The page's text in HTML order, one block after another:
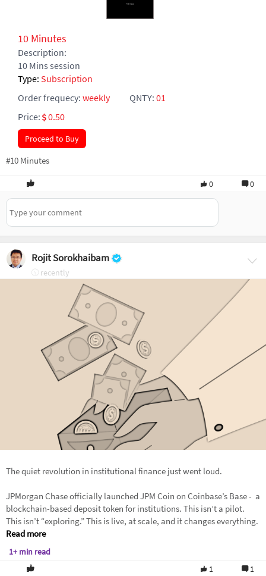
10 Minutes
Description:
10 Mins session
Type: Subscription
Order frequecy: weekly QNTY: 01
Price:
0.50
Proceed to Buy
#10 Minutes
0 0
Rojit Sorokhaibam
recently
The quiet revolution in institutional finance just went loud.
JPMorgan Chase officially launched JPM Coin on Coinbase’s Base - a
blockchain-based deposit token for institutions. This isn’t a pilot.
This isn’t “exploring.” This is live, at scale, and it changes everything.
Read more
1+ min read
1
1